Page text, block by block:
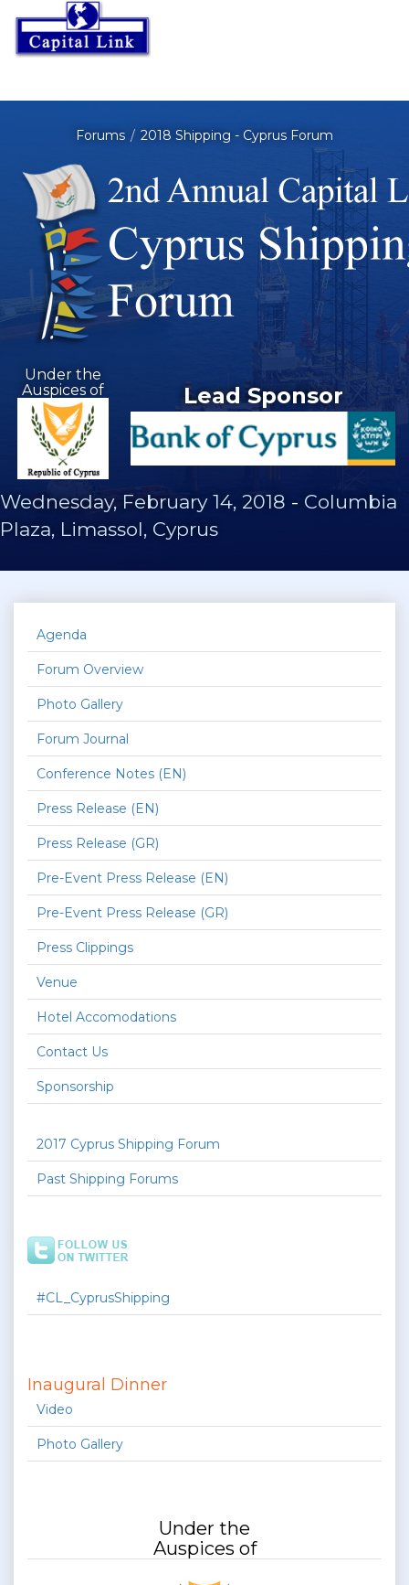
Forums 2018 Shipping - Cyprus Forum
Under the
Auspices of
Lead Sponsor
Wednesday, February 14, 2018 - Columbia
Plaza, Limassol, Cyprus
Agenda
Forum Overview
Photo Gallery
Forum Journal
Conference Notes (EN)
Press Release (EN)
Press Release (GR)
Pre-Event Press Release (EN)
Pre-Event Press Release (GR)
Press Clippings
Venue
Hotel Accomodations
Contact Us
Sponsorship
2017 Cyprus Shipping Forum
Past Shipping Forums
#CL_CyprusShipping
Inaugural Dinner
Video
Photo Gallery
Under the
Auspices of